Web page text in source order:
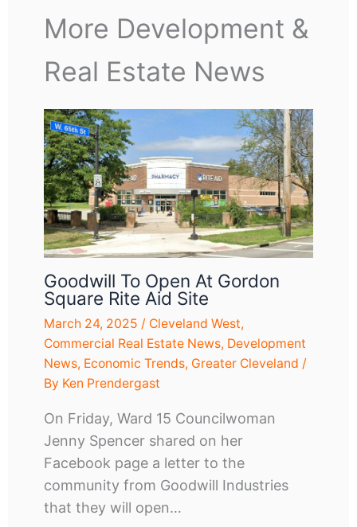
More Development &
Real Estate News
Goodwill To Open At Gordon
Square Rite Aid Site
March 24, 2025 / Cleveland West,
Commercial Real Estate News, Development
News, Economic Trends, Greater Cleveland /
By Ken Prendergast
On Friday, Ward 15 Councilwoman
Jenny Spencer shared on her
Facebook page a letter to the
community from Goodwill Industries
that they will open…